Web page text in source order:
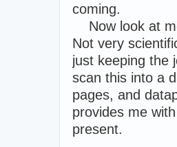
coming.
Now look at
Not very
just keeping the
scan this into a
pages, and
provides me
present.